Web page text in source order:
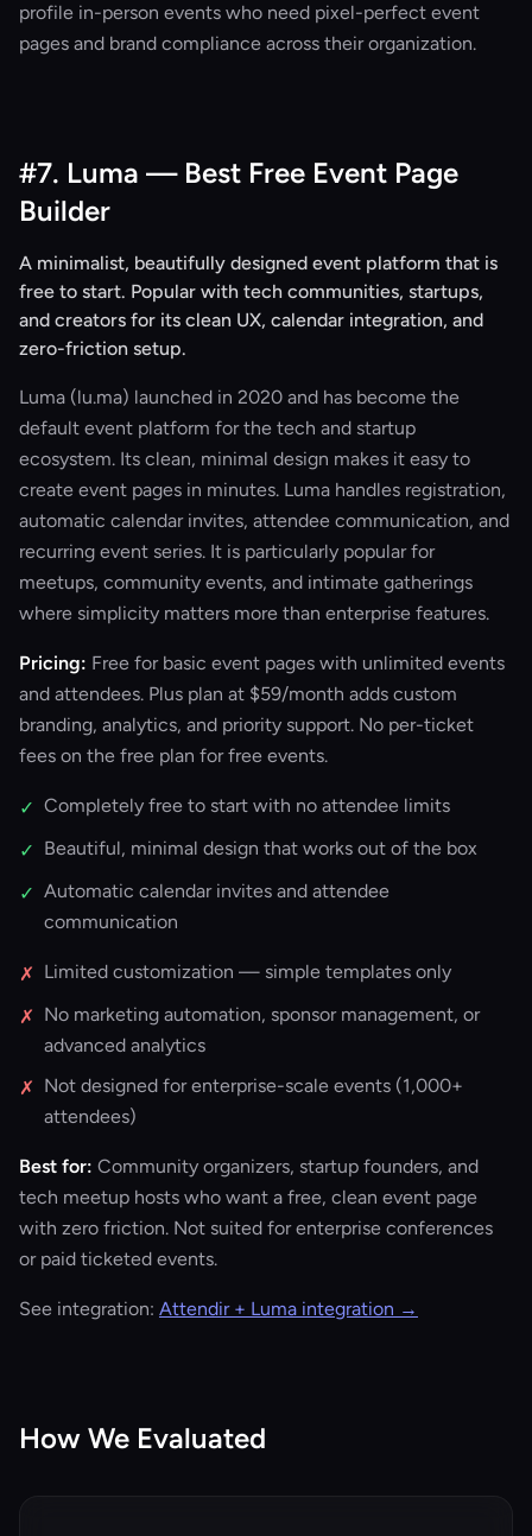
profile in-person events who need pixel-perfect event
pages and brand compliance across their organization.
#7. Luma — Best Free Event Page
Builder
A minimalist, beautifully designed event platform that is
free to start. Popular with tech communities, startups,
and creators for its clean UX, calendar integration, and
zero-friction setup.
Luma (lu.ma) launched in 2020 and has become the
default event platform for the tech and startup
ecosystem. Its clean, minimal design makes it easy to
create event pages in minutes. Luma handles registration,
automatic calendar invites, attendee communication, and
recurring event series. It is particularly popular for
meetups, community events, and intimate gatherings
where simplicity matters more than enterprise features.
Pricing: Free for basic event pages with unlimited events
and attendees. Plus plan at $59/month adds custom
branding, analytics, and priority support. No per-ticket
fees on the free plan for free events.
✓ Completely free to start with no attendee limits
✓ Beautiful, minimal design that works out of the box
✓ Automatic calendar invites and attendee
communication
✗ Limited customization — simple templates only
✗ No marketing automation, sponsor management, or
advanced analytics
✗ Not designed for enterprise-scale events (1,000+
attendees)
Best for: Community organizers, startup founders, and
tech meetup hosts who want a free, clean event page
with zero friction. Not suited for enterprise conferences
or paid ticketed events.
See integration: Attendir + Luma integration →
How We Evaluated